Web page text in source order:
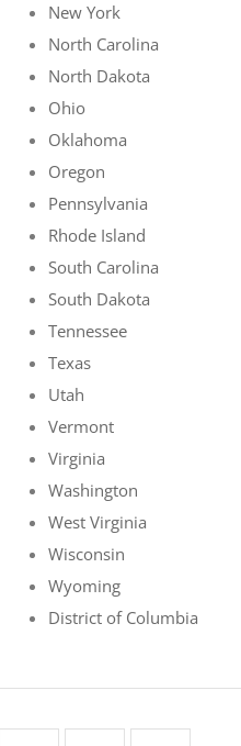
New York
North Carolina
North Dakota
Ohio
Oklahoma
Oregon
Pennsylvania
Rhode Island
South Carolina
South Dakota
Tennessee
Texas
Utah
Vermont
Virginia
Washington
West Virginia
Wisconsin
Wyoming
District of Columbia